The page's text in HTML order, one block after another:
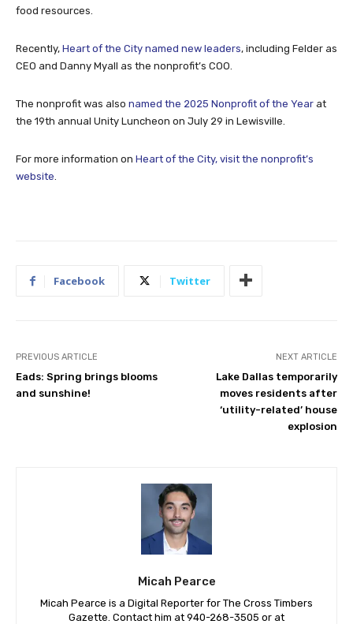
food resources.
Recently, Heart of the City named new leaders, including Felder as
CEO and Danny Myall as the nonprofit’s COO.
The nonprofit was also named the 2025 Nonprofit of the Year at
the 19th annual Unity Luncheon on July 29 in Lewisville.
For more information on Heart of the City, visit the nonprofit’s
website
Facebook Twitter
PREVIOUS ARTICLE
Eads: Spring brings blooms
and sunshine!
NEXT ARTICLE
Lake Dallas temporarily
moves residents after
‘utility-related’ house
explosion
Micah Pearce
Micah Pearce is a Digital Reporter for The Cross Timbers
Gazette. Contact him at 940-‪268-3505‬ or at